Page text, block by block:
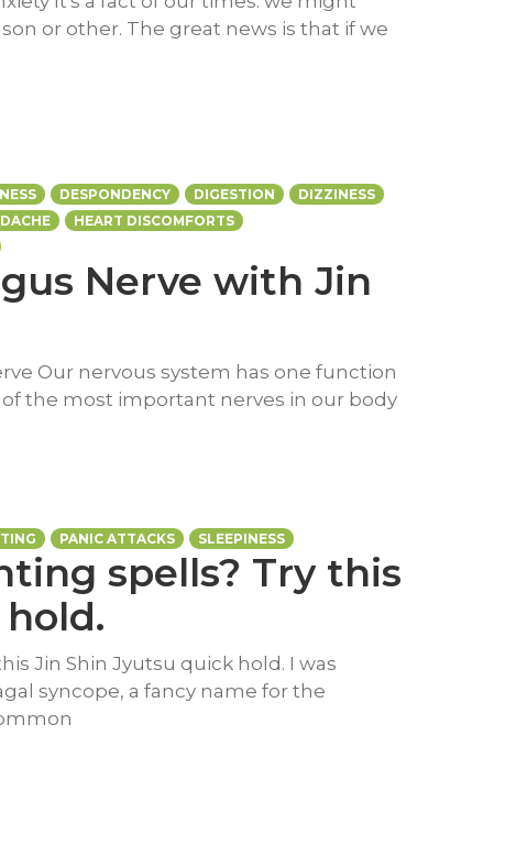
or other. The great news is that if we
DESPONDENCY DIGESTION
DIZZINESS
HEART DISCOMFORTS
Nerve with Jin
Our nervous system has one function
the most important nerves in our body
PANIC ATTACKS SLEEPINESS
spells? Try this
Jin Shin Jyutsu quick hold. I was
syncope, a fancy name for the